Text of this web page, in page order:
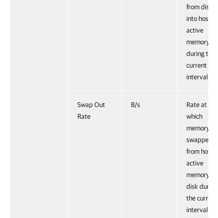
from disk
into host
active
memory
during the
current
interval.
Swap Out
Rate
B/s
Rate at
which
memory is
swapped
from host
active
memory to
disk during
the current
interval.